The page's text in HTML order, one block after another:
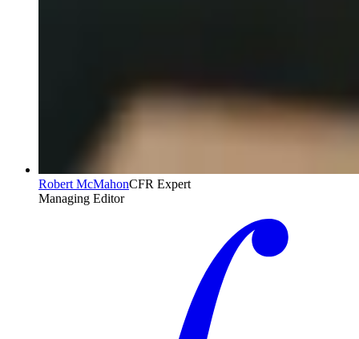
Robert McMahonCFR Expert
Managing Editor